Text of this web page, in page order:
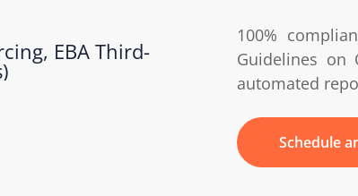
100%
Guidelines on
automated
Schedule